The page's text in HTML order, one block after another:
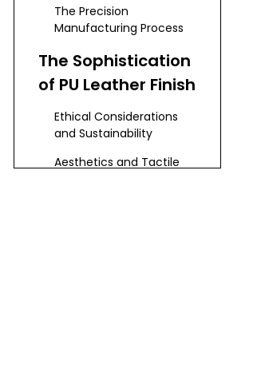
The Precision
Manufacturing Process
The Sophistication
of PU Leather Finish
Ethical Considerations
and Sustainability
Aesthetics and Tactile